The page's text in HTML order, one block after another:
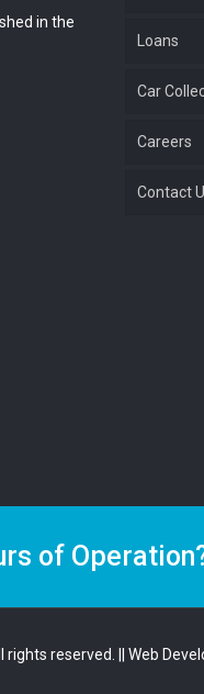
in the
Loans
Car
Careers
Contact
of
rights reserved. || Web